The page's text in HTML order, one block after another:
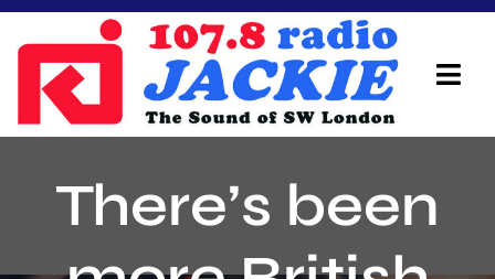
Skip
content
On Air Team
Advertisers
There’s been